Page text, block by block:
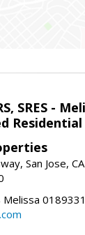
SRES -
Residential
San Jose,
Melissa